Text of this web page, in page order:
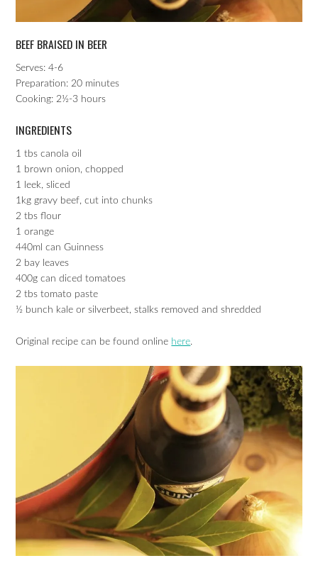
BEEF BRAISED IN BEER
Serves: 4-6
Preparation: 20 minutes
Cooking: 2½-3 hours
INGREDIENTS
1 tbs canola oil
1 brown onion, chopped
1 leek, sliced
1kg gravy beef, cut into chunks
2 tbs flour
1 orange
440ml can Guinness
2 bay leaves
400g can diced tomatoes
2 tbs tomato paste
½ bunch kale or silverbeet, stalks removed and shredded
Original recipe can be found online here.